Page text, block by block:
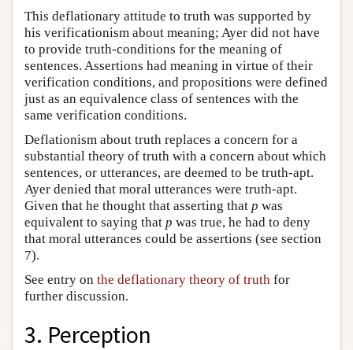
This deflationary attitude to truth was supported by
his verificationism about meaning; Ayer did not have
to provide truth-conditions for the meaning of
sentences. Assertions had meaning in virtue of their
verification conditions, and propositions were defined
just as an equivalence class of sentences with the
same verification conditions.
Deflationism about truth replaces a concern for a
substantial theory of truth with a concern about which
sentences, or utterances, are deemed to be truth-apt.
Ayer denied that moral utterances were truth-apt.
Given that he thought that asserting that p was
equivalent to saying that p was true, he had to deny
that moral utterances could be assertions (see section
7).
See entry on the deflationary theory of truth for
further discussion.
3. Perception